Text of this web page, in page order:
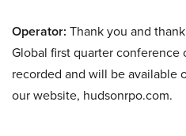
Operator: Thank you and
Global first quarter conference
recorded and will be available
our website, hudsonrpo.com.